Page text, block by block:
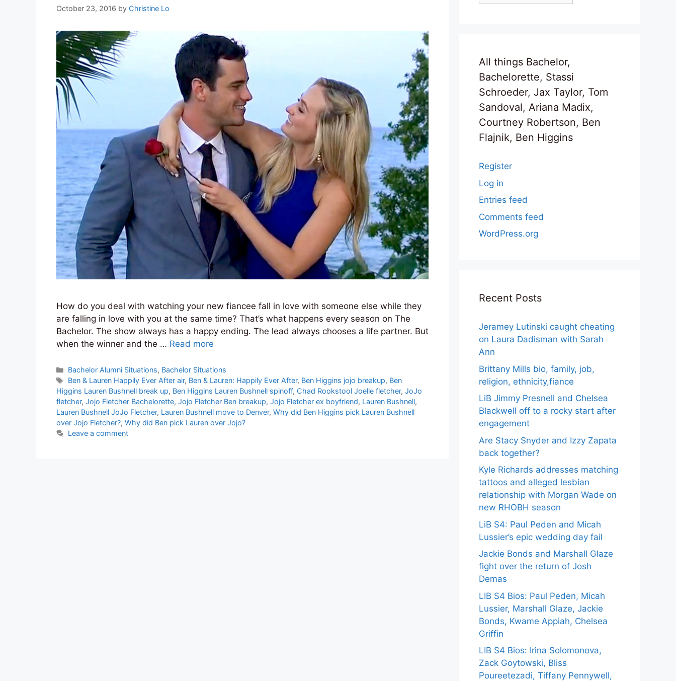
October 23, 2016 by Christine Lo
How do you deal with watching your new fiancee fall in love with someone else while they
are falling in love with you at the same time? That’s what happens every season on The
Bachelor. The show always has a happy ending. The lead always chooses a life partner. But
when the winner and the … Read more
Categories
Bachelor Alumni Situations, Bachelor Situations
Tags
Ben & Lauren Happily Ever After air, Ben & Lauren: Happily Ever After, Ben Higgins jojo breakup, Ben
Higgins Lauren Bushnell break up, Ben Higgins Lauren Bushnell spinoff, Chad Rookstool Joelle fletcher, JoJo
fletcher, Jojo Fletcher Bachelorette, Jojo Fletcher Ben breakup, Jojo Fletcher ex boyfriend, Lauren Bushnell,
Lauren Bushnell JoJo Fletcher, Lauren Bushnell move to Denver, Why did Ben Higgins pick Lauren Bushnell
over Jojo Fletcher?, Why did Ben pick Lauren over Jojo?
Leave a comment
All things Bachelor,
Bachelorette, Stassi
Schroeder, Jax Taylor, Tom
Sandoval, Ariana Madix,
Courtney Robertson, Ben
Flajnik, Ben Higgins
Register
Log in
Entries feed
Comments feed
WordPress.org
Recent Posts
Jeramey Lutinski caught cheating
on Laura Dadisman with Sarah
Ann
Brittany Mills bio, family, job,
religion, ethnicity,fiance
LiB Jimmy Presnell and Chelsea
Blackwell off to a rocky start after
engagement
Are Stacy Snyder and Izzy Zapata
back together?
Kyle Richards addresses matching
tattoos and alleged lesbian
relationship with Morgan Wade on
new RHOBH season
LiB S4: Paul Peden and Micah
Lussier’s epic wedding day fail
Jackie Bonds and Marshall Glaze
fight over the return of Josh
Demas
LIB S4 Bios: Paul Peden, Micah
Lussier, Marshall Glaze, Jackie
Bonds, Kwame Appiah, Chelsea
Griffin
LIB S4 Bios: Irina Solomonova,
Zack Goytowski, Bliss
Poureetezadi, Tiffany Pennywell,